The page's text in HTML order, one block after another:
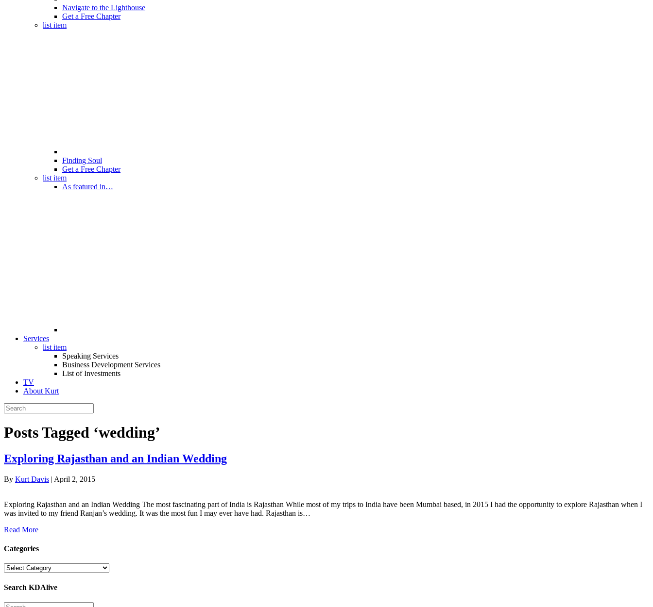
Navigate to the Lighthouse
Get a Free Chapter
list item
Finding Soul
Get a Free Chapter
list item
As featured in…
Services
list item
Speaking Services
Business Development Services
List of Investments
TV
About Kurt
Posts Tagged ‘wedding’
Exploring Rajasthan and an Indian Wedding
By Kurt Davis | April 2, 2015
Exploring Rajasthan and an Indian Wedding The most fascinating part of India is Rajasthan While most of my trips to India have been Mumbai based, in 2015 I had the opportunity to explore Rajasthan when I
was invited to my friend Ranjan’s wedding. It was the most fun I may ever have had. Rajasthan is…
Read More
Categories
Categories
Search KDAlive